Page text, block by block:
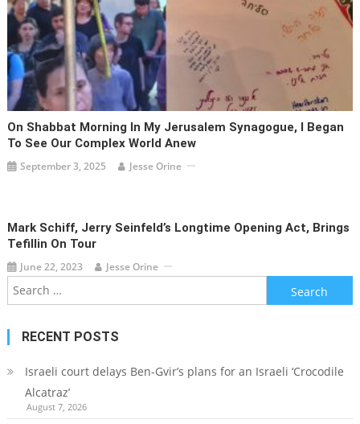
On Shabbat Morning In My Jerusalem Synagogue, I Began
To See Our Complex World Anew
September 3, 2025 Jesse Orine
Mark Schiff, Jerry Seinfeld’s Longtime Opening Act, Brings
Tefillin On Tour
June 22, 2023 Jesse Orine
Search
for:
RECENT POSTS
Israeli court delays Ben-Gvir’s plans for an Israeli ‘Crocodile
Alcatraz’
August 7, 2026